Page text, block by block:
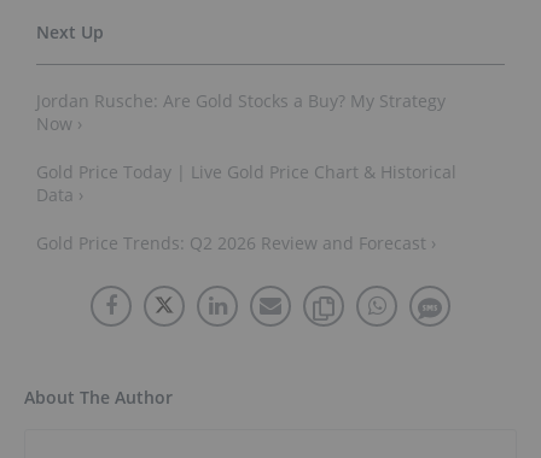
Jordan Rusche: Are Gold Stocks a Buy? My Strategy
Now ›
Gold Price Today | Live Gold Price Chart & Historical
Data ›
Gold Price Trends: Q2 2026 Review and Forecast ›
About The Author